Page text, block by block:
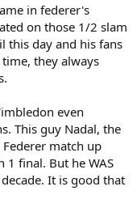
in federer's
on those 1/2 slam
this day and his fans
they always
even
This guy Nadal, the
match up
1 final. But he WAS
It is good that